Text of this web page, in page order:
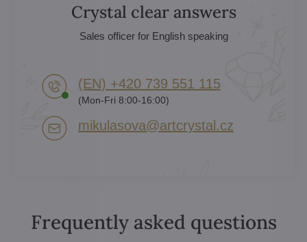
Crystal clear answers
Sales officer for English speaking
(EN) +420 739 551 115
(Mon-Fri 8:00-16:00)
mikulasova​@artcrystal​.cz
Frequently asked questions